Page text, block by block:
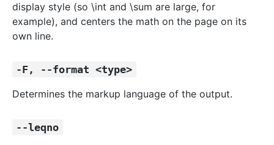
display style (so \int and \sum are large, for
example), and centers the math on the page on its
own line.
-F, --format <type>
Determines the markup language of the output.
--leqno